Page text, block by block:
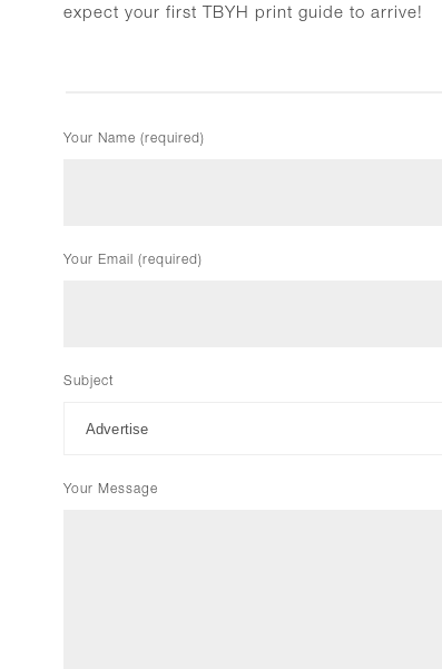
expect your first TBYH print guide to arrive!
Your Name (required)
Your Email (required)
Subject
Your Message